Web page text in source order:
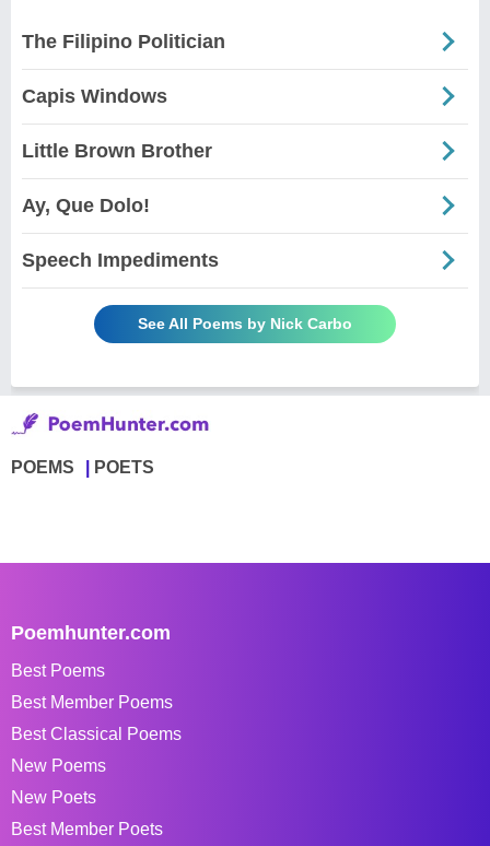
The Filipino Politician
Capis Windows
Little Brown Brother
Ay, Que Dolo!
Speech Impediments
See All Poems by Nick Carbo
POEMS POETS
Poemhunter.com
Best Poems
Best Member Poems
Best Classical Poems
New Poems
New Poets
Best Member Poets